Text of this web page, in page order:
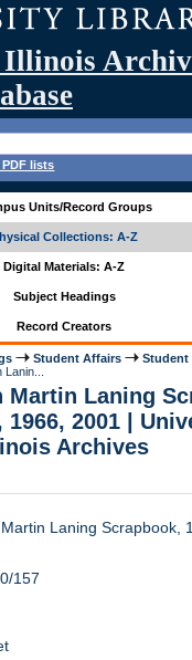
PDF lists
Units/Record Groups
Collections: A-Z
Digital Materials: A-Z
Subject Headings
Record Creators
Student Affairs
Student
Martin Laning
1966, 2001 |
Archives
Laning Scrapbook,
157